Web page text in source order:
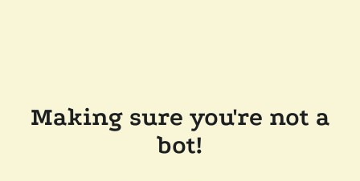
Making sure you're not a
bot!